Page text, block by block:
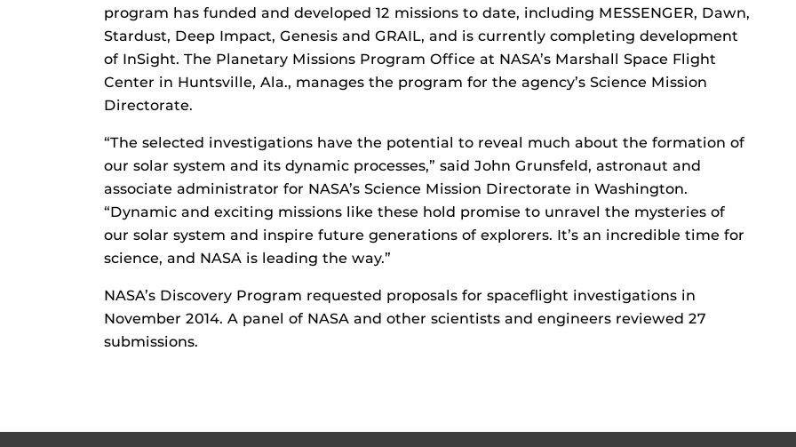
program has funded and developed 12 missions to date, including MESSENGER, Dawn,
Stardust, Deep Impact, Genesis and GRAIL, and is currently completing development
of InSight. The Planetary Missions Program Office at NASA’s Marshall Space Flight
Center in Huntsville, Ala., manages the program for the agency’s Science Mission
Directorate.
“The selected investigations have the potential to reveal much about the formation of
our solar system and its dynamic processes,” said John Grunsfeld, astronaut and
associate administrator for NASA’s Science Mission Directorate in Washington.
“Dynamic and exciting missions like these hold promise to unravel the mysteries of
our solar system and inspire future generations of explorers. It’s an incredible time for
science, and NASA is leading the way.”
NASA’s Discovery Program requested proposals for spaceflight investigations in
November 2014. A panel of NASA and other scientists and engineers reviewed 27
submissions.